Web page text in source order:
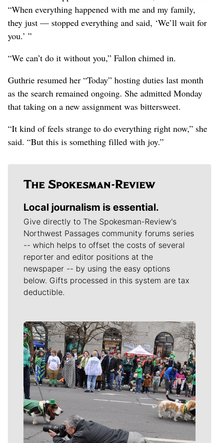
“When everything happened with me and my family,
they just — stopped everything and said, ‘We’ll wait for
you.’ ”
“We can’t do it without you,” Fallon chimed in.
Guthrie resumed her “Today” hosting duties last month
as the search remained ongoing. She admitted Monday
that taking on a new assignment was bittersweet.
“It kind of feels strange to do everything right now,” she
said. “But this is something filled with joy.”
Local journalism is essential.
Give directly to The Spokesman-Review's
Northwest Passages community forums series
-- which helps to offset the costs of several
reporter and editor positions at the
newspaper -- by using the easy options
below. Gifts processed in this system are tax
deductible.
Meet Our Journalists